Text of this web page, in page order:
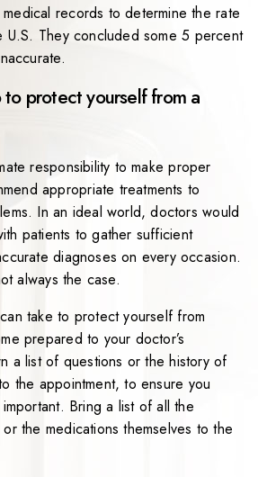
records to determine the rate
U.S. They concluded some 5 percent
protect yourself from a
responsibility to make proper
appropriate treatments to
In an ideal world, doctors would
patients to gather sufficient
diagnoses on every occasion.
always the case.
take to protect yourself from
prepared to your doctor’s
a list of questions or the history of
the appointment, to ensure you
Bring a list of all the
the medications themselves to the